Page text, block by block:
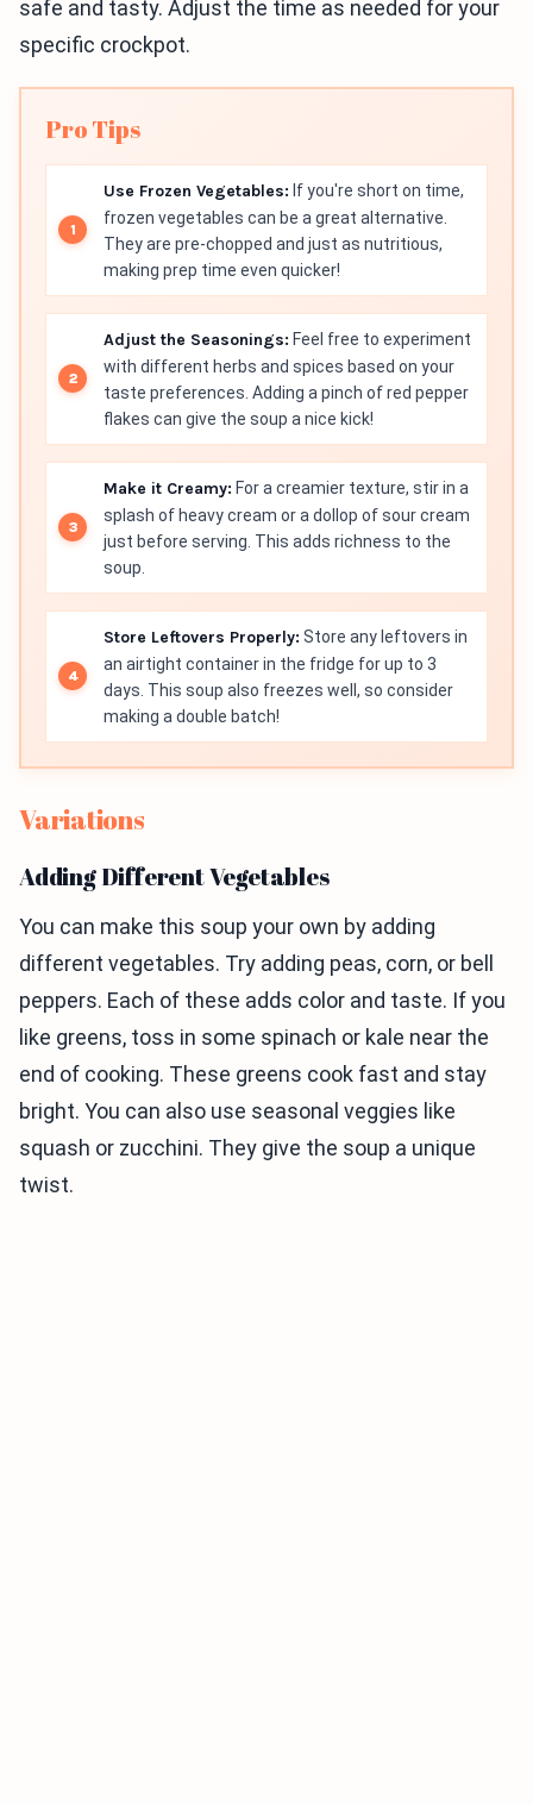
safe and tasty. Adjust the time as needed for your
specific crockpot.
Pro Tips
Use Frozen Vegetables: If you're short on time,
frozen vegetables can be a great alternative.
They are pre-chopped and just as nutritious,
making prep time even quicker!
Adjust the Seasonings: Feel free to experiment
with different herbs and spices based on your
taste preferences. Adding a pinch of red pepper
flakes can give the soup a nice kick!
Make it Creamy: For a creamier texture, stir in a
splash of heavy cream or a dollop of sour cream
just before serving. This adds richness to the
soup.
Store Leftovers Properly: Store any leftovers in
an airtight container in the fridge for up to 3
days. This soup also freezes well, so consider
making a double batch!
Variations
Adding Different Vegetables
You can make this soup your own by adding
different vegetables. Try adding peas, corn, or bell
peppers. Each of these adds color and taste. If you
like greens, toss in some spinach or kale near the
end of cooking. These greens cook fast and stay
bright. You can also use seasonal veggies like
squash or zucchini. They give the soup a unique
twist.